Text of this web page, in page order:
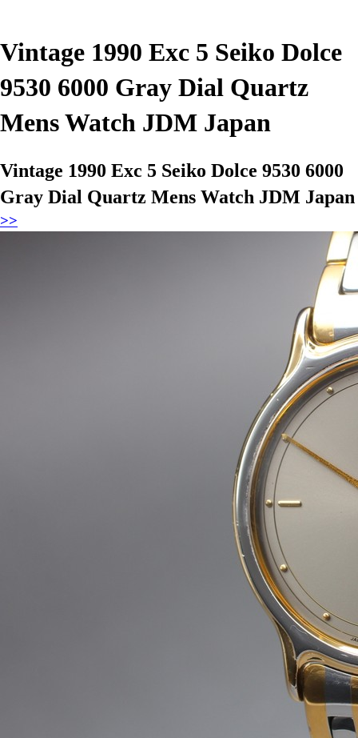
Vintage 1990 Exc 5 Seiko Dolce
9530 6000 Gray Dial Quartz
Mens Watch JDM Japan
Vintage 1990 Exc 5 Seiko Dolce 9530 6000
Gray Dial Quartz Mens Watch JDM Japan
>>